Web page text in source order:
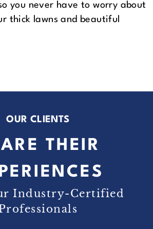
you never have to worry about
thick lawns and beautiful
OUR CLIENTS
THEIR
Industry-Certified